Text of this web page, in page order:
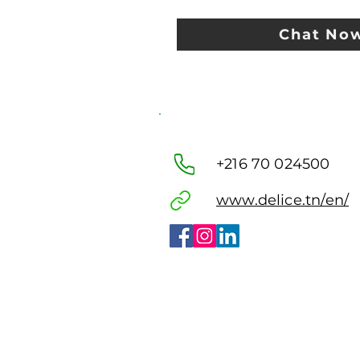
Chat
+216 70 024500
www.delice.tn/en/